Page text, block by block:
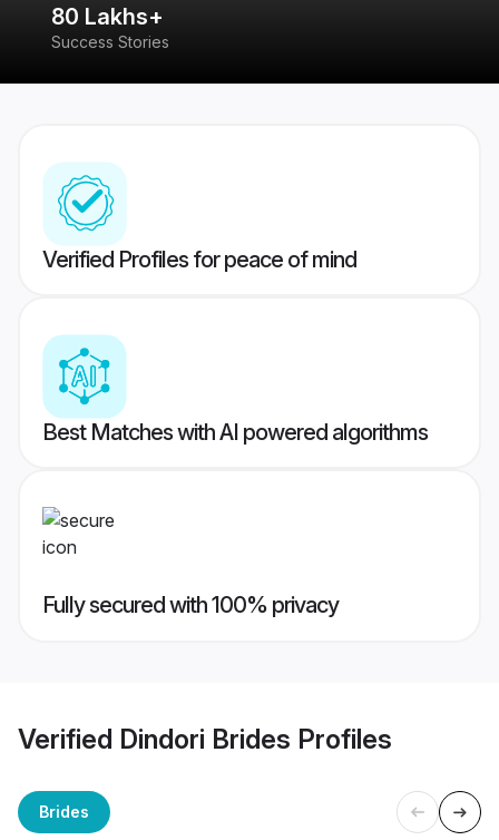
80 Lakhs+
Success Stories
Verified Profiles for peace of mind
Best Matches with AI powered algorithms
Fully secured with 100% privacy
Verified Dindori Brides Profiles
Brides